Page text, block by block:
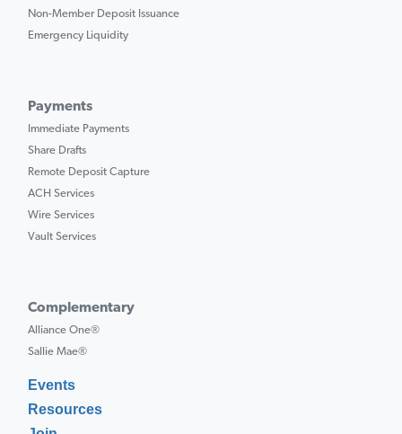
Non-Member Deposit Issuance
Emergency Liquidity
Payments
Immediate Payments
Share Drafts
Remote Deposit Capture
ACH Services
Wire Services
Vault Services
Complementary
Alliance One®
Sallie Mae®
Events
Resources